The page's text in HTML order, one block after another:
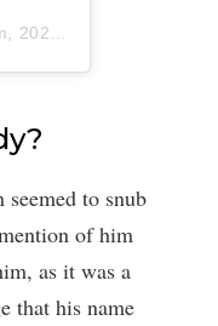
8:19öö PDT
to snub
of him
as it was a
that his name